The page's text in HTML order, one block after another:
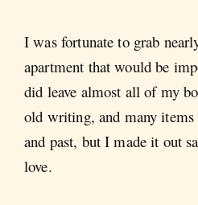
I was fortunate to grab
apartment that would be
did leave almost all of my
old writing, and many
and past, but I made it out
love.